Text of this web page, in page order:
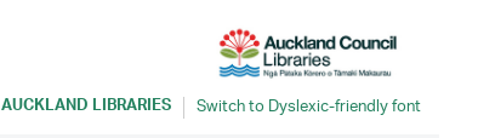
AUCKLAND LIBRARIES